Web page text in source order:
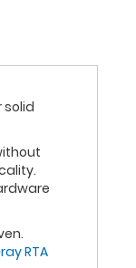
solid
RTA